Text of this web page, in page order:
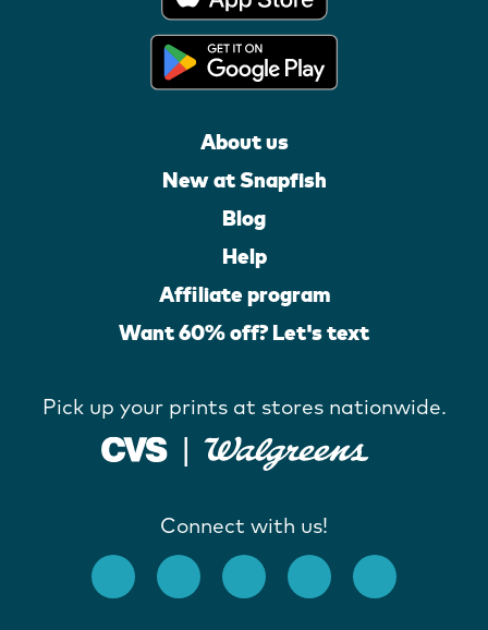
About us
New at Snapfish
Blog
Help
Affiliate program
Want 60% off? Let's text
Pick up your prints at stores nationwide.
Connect with us!